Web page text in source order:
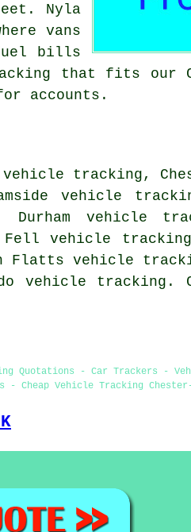
Nyla
vans
fuel bills
that fits our
accounts.
tracking,
vehicle
vehicle
vehicle
Flatts vehicle
vehicle tracking.
Quotations - Car Trackers -
Cheap Vehicle Tracking